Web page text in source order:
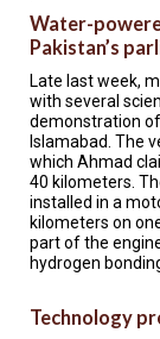
Water-
Pakistan’s
Late last week,
with several
demonstration
Islamabad. The
which Ahmad
40 kilometers.
installed in a
kilometers on
part of the
hydrogen
Technology